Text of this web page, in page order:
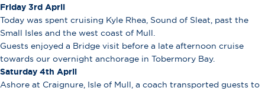
Friday 3rd April
Today was spent cruising Kyle Rhea, Sound of Sleat, past the
Small Isles and the west coast of Mull.
Guests enjoyed a Bridge visit before a late afternoon cruise
towards our overnight anchorage in Tobermory Bay.
Saturday 4th April
Ashore at Craignure, Isle of Mull, a coach transported guests to